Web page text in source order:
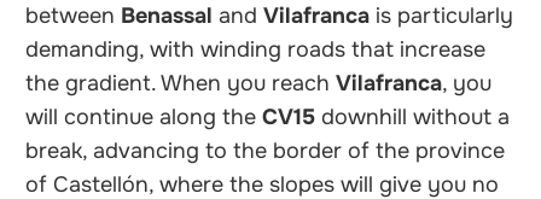
between Benassal andVilafranca is particularly
demanding, with winding roads that increase
the gradient. When you reachVilafranca, you
will continue along theCV15 downhill without a
break, advancing to the border of the province
of Castellón, where the slopes will give you no